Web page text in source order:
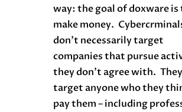
way: the goal of doxware is
make money.
don’t necessarily target
companies that pursue
they don’t agree with.
target anyone who they
pay them – including